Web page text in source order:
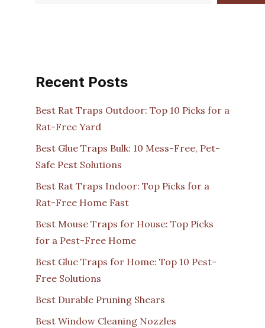
Recent Posts
Best Rat Traps Outdoor: Top 10 Picks for a
Rat-Free Yard
Best Glue Traps Bulk: 10 Mess-Free, Pet-
Safe Pest Solutions
Best Rat Traps Indoor: Top Picks for a
Rat-Free Home Fast
Best Mouse Traps for House: Top Picks
for a Pest-Free Home
Best Glue Traps for Home: Top 10 Pest-
Free Solutions
Best Durable Pruning Shears
Best Window Cleaning Nozzles